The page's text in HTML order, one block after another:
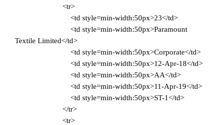
<tr>
<td style=min-width:50px>23</td>
<td style=min-width:50px>Paramount
Textile Limited</td>
<td style=min-width:50px>Corporate</td>
<td style=min-width:50px>12-Apr-18</td>
<td style=min-width:50px>AA</td>
<td style=min-width:50px>11-Apr-19</td>
<td style=min-width:50px>ST-1</td>
</tr>
<tr>